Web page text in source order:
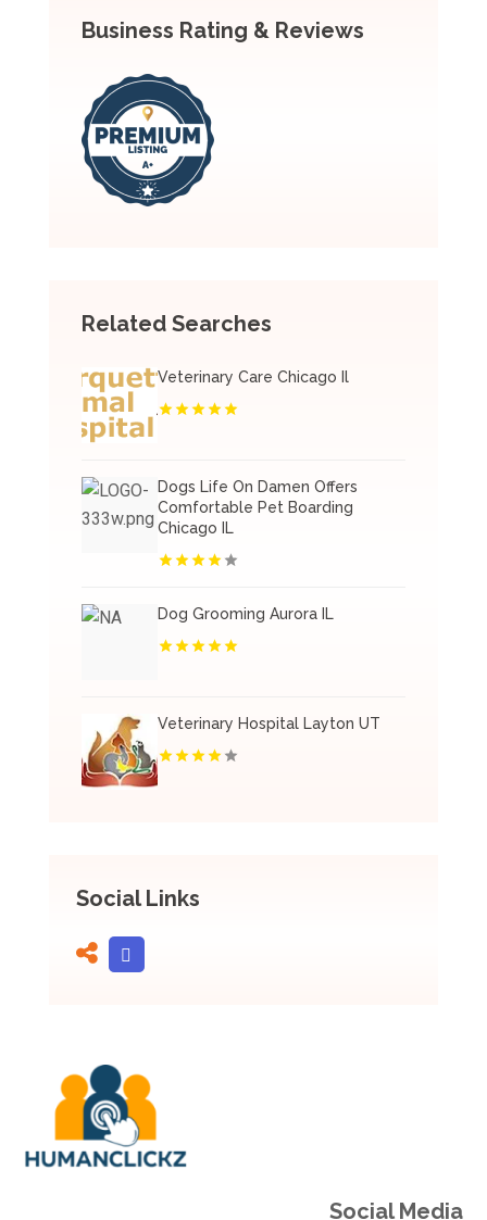
Business Rating & Reviews
Related Searches
Veterinary Care Chicago Il
Dogs Life On Damen Offers
Comfortable Pet Boarding
Chicago IL
Dog Grooming Aurora IL
Veterinary Hospital Layton UT
Social Links
Social Media